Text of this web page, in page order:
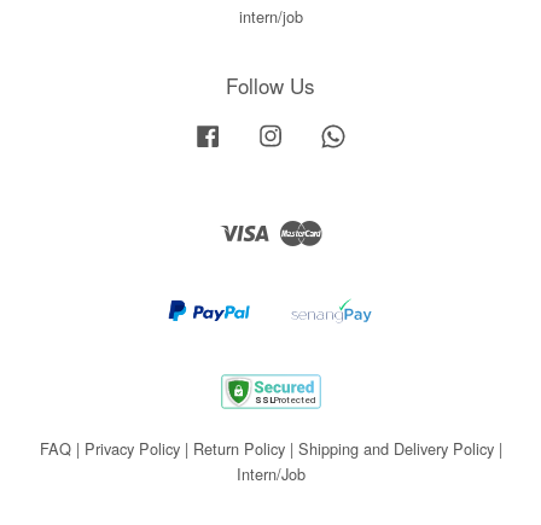
intern/job
Follow Us
Facebook Instagram
Visa Master
FAQ| Privacy Policy| Return Policy| Shipping and Delivery Policy|
Intern/Job